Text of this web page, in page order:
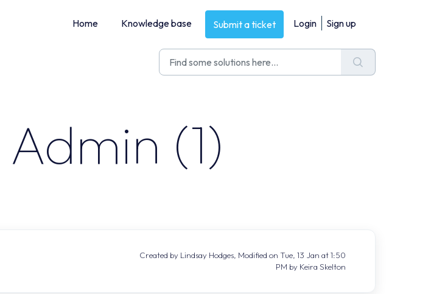
Home Knowledge base Submit a ticket Login Sign up
(1)
Created by Lindsay Hodges, Modified on Tue, 13 Jan at 1:50
PM by Keira Skelton